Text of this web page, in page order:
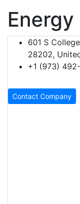
601 S
28202,
+1 (973)
Contact Company